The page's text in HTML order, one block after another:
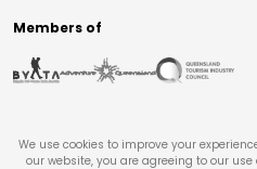
Members of
We use cookies to improve your
our website, you are agreeing to our